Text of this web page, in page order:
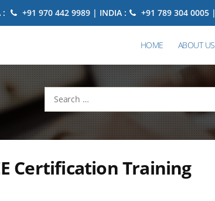
: +91 970 442 9989 | INDIA : +91 789 304 0005 |
HOME ABOUT US
Search
for:
Certification Training